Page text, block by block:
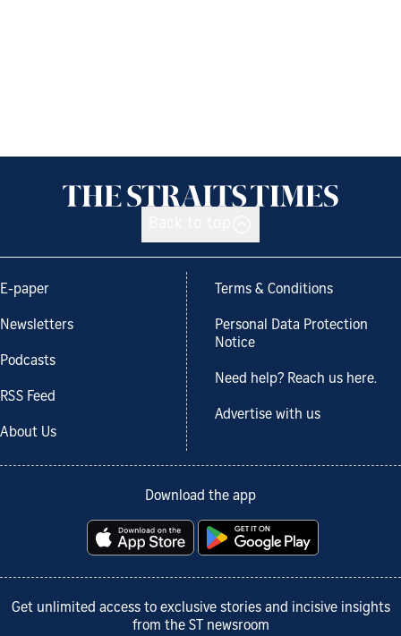
E-paper
Newsletters
Podcasts
RSS Feed
About Us
Terms & Conditions
Personal Data Protection
Notice
Need help? Reach us here.
Advertise with us
Download the app
Get unlimited access to exclusive stories and incisive insights
from the ST newsroom